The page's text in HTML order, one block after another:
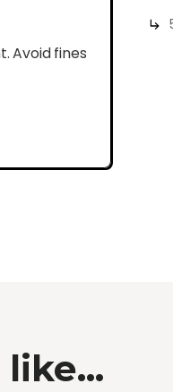
Avoid fines